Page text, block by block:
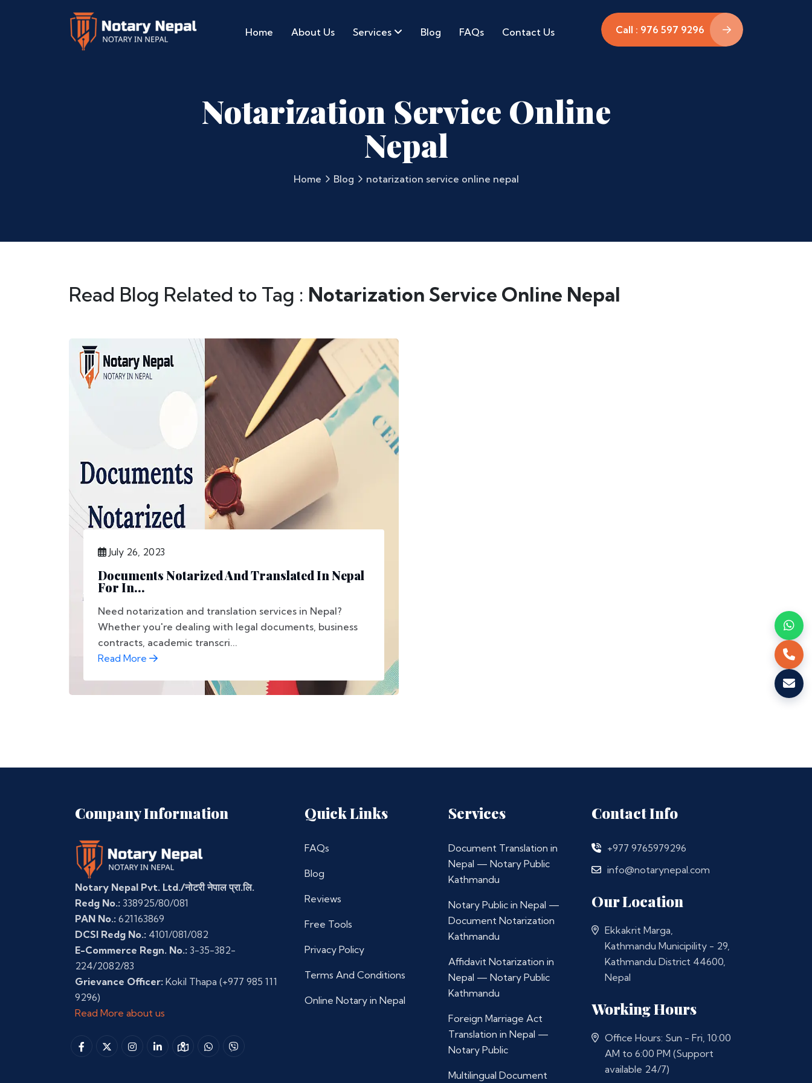
Home About Us Services Blog FAQs Contact Us Call : 976 597 9296
Notarization Service Online
Nepal
Home Blog notarization service online nepal
Read Blog Related to Tag : Notarization Service Online Nepal
July 26, 2023
Documents Notarized And Translated In Nepal
For In...
Need notarization and translation services in Nepal?
Whether you're dealing with legal documents, business
contracts, academic transcri...
Read More
Company Information
Notary Nepal Pvt. Ltd./नोटरी नेपाल प्रा.लि.
Redg No.: 338925/80/081
PAN No.: 621163869
DCSI Redg No.: 4101/081/082
E-Commerce Regn. No.: 3-35-382-
224/2082/83
Grievance Officer: Kokil Thapa (+977 985 111
9296)
Read More about us
Quick Links
FAQs
Blog
Reviews
Free Tools
Privacy Policy
Terms And Conditions
Online Notary in Nepal
Services
Document Translation in
Nepal — Notary Public
Kathmandu
Notary Public in Nepal —
Document Notarization
Kathmandu
Affidavit Notarization in
Nepal — Notary Public
Kathmandu
Foreign Marriage Act
Translation in Nepal —
Notary Public
Multilingual Document
Contact Info
+977 9765979296
info@notarynepal.com
Our Location
Ekkakrit Marga,
Kathmandu Municipility - 29,
Kathmandu District 44600,
Nepal
Working Hours
Office Hours: Sun - Fri, 10:00
AM to 6:00 PM (Support
available 24/7)